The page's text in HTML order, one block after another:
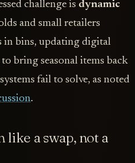
challenge is dynamic
and small retailers
in bins, updating digital
bring seasonal items back
fail to solve, as noted
.
like a swap, not a